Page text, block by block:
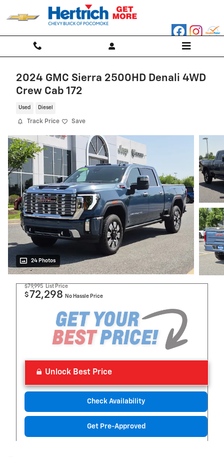
Skip to main content
2024 GMC Sierra 2500HD Denali 4WD
Crew Cab 172
Used Diesel
Track Price Save
24 Photos
$79,995 List Price
$72,298 No Hassle Price
Unlock Best Price
Check Availability
Get Pre-Approved